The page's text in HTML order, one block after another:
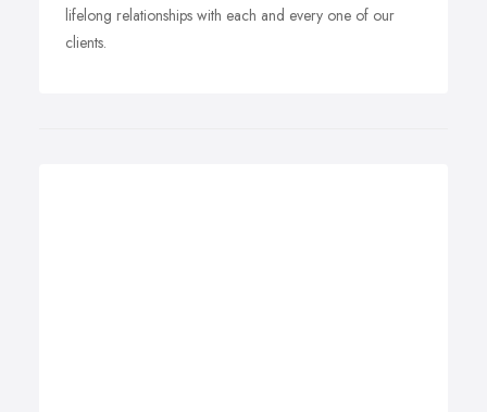
lifelong relationships with each and every one of our
clients.